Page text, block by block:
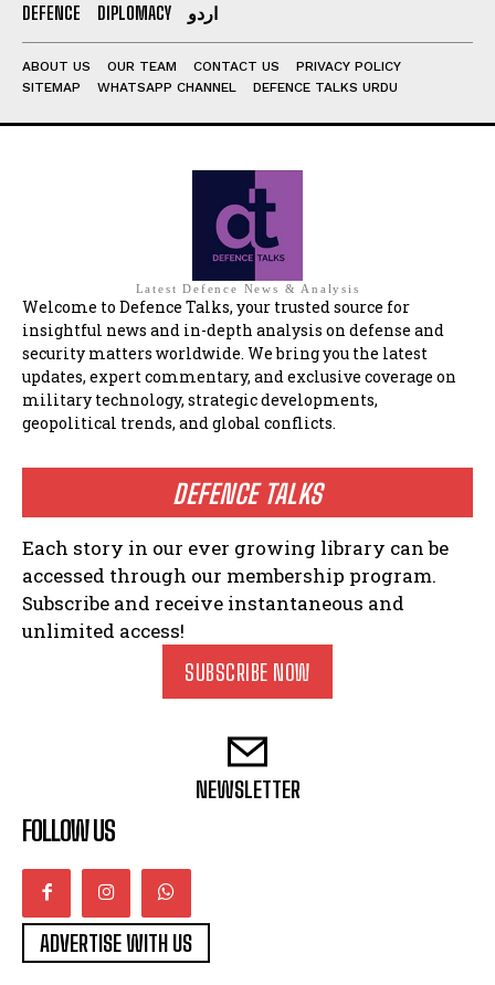
DEFENCE
DIPLOMACY اردو
ABOUT US OUR TEAM CONTACT US
PRIVACY POLICY
SITEMAP
WHATSAPP CHANNEL DEFENCE TALKS URDU
Latest Defence News & Analysis
Welcome to Defence Talks, your trusted source for
insightful news and in-depth analysis on defense and
security matters worldwide. We bring you the latest
updates, expert commentary, and exclusive coverage on
military technology, strategic developments,
geopolitical trends, and global conflicts.
DEFENCE TALKS
Each story in our ever growing library can be
accessed through our membership program.
Subscribe and receive instantaneous and
unlimited access!
SUBSCRIBE NOW
NEWSLETTER
FOLLOW US
ADVERTISE WITH US